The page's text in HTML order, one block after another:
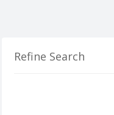
Refine Search